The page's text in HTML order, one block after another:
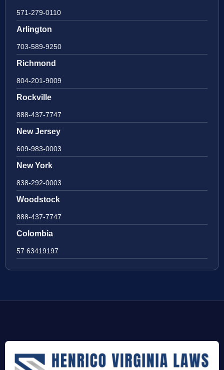
571-279-0110
Arlington
703-589-9250
Richmond
804-201-9009
Rockville
888-437-7747
New Jersey
609-983-0003
New York
838-292-0003
Woodstock
888-437-7747
Colombia
57 63419197